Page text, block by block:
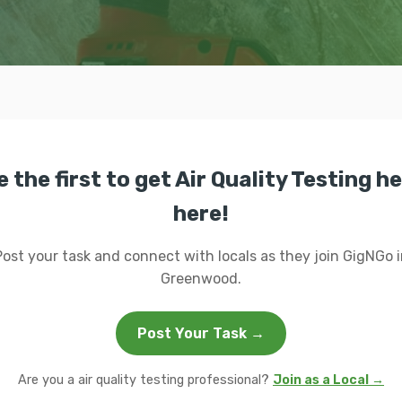
the first to get Air Quality Testing
here!
your task and connect with locals as they join GigNGo
Greenwood.
Post Your Task →
Are you a air quality testing professional? Join as a Local →